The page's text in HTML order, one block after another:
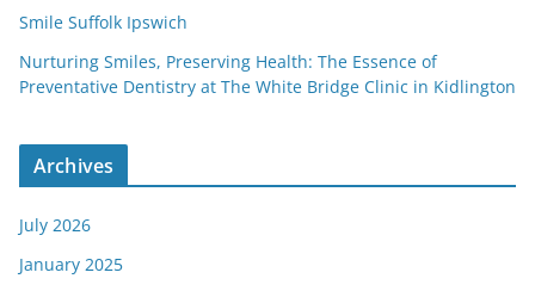
Smile Suffolk Ipswich
Nurturing Smiles, Preserving Health: The Essence of
Preventative Dentistry at The White Bridge Clinic in Kidlington
Archives
July 2026
January 2025